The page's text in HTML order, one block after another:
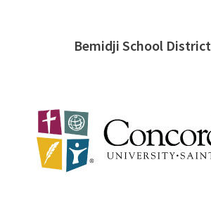
Bemidji School District